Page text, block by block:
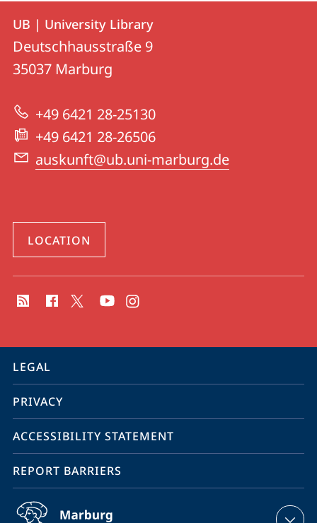
Contact
Contact
details
UB
|
University
Library
UB | University Library
Deutschhausstraße 9
35037 Marburg
+49 6421 28-25130
+49 6421 28-26506
auskunft@ub.uni-marburg.de
LOCATION
media
information
service
navigation
LEGAL
PRIVACY
ACCESSIBILITY STATEMENT
REPORT BARRIERS